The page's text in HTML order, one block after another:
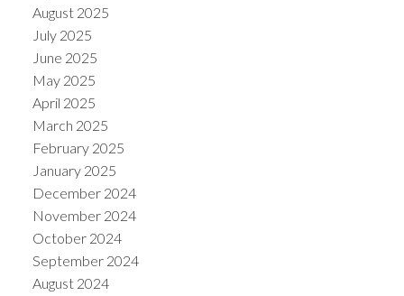
August 2025
July 2025
June 2025
May 2025
April 2025
March 2025
February 2025
January 2025
December 2024
November 2024
October 2024
September 2024
August 2024